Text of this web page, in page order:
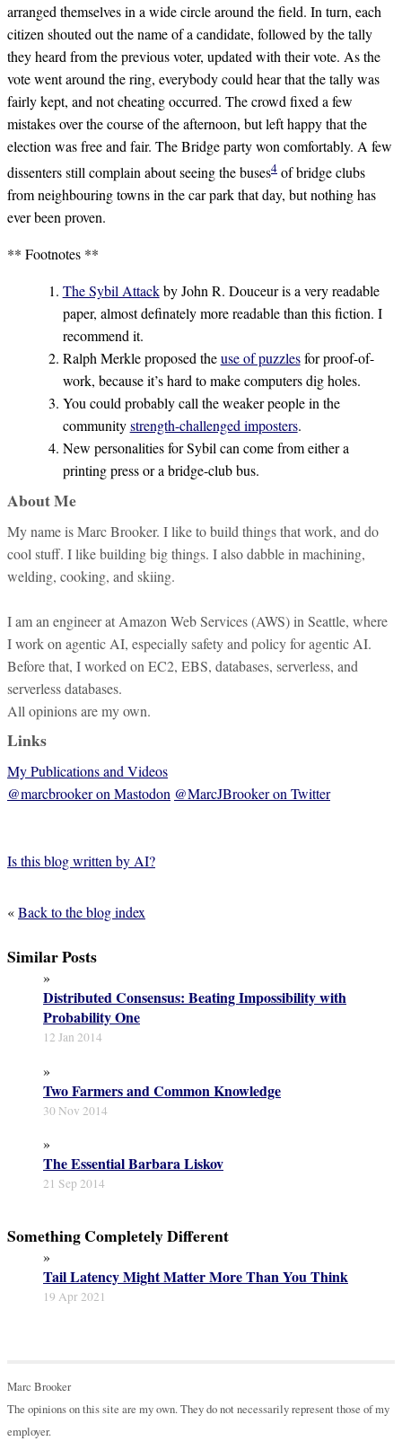
About Me
My name is Marc Brooker. I like to build things that work, and do
cool stuff. I like building big things. I also dabble in machining,
welding, cooking, and skiing.
I am an engineer at Amazon Web Services (AWS) in Seattle, where
I work on agentic AI, especially safety and policy for agentic AI.
Before that, I worked on EC2, EBS, databases, serverless, and
serverless databases.
All opinions are my own.
Links
My Publications and Videos
@marcbrooker on Mastodon @MarcJBrooker on Twitter
Is this blog written by AI?
arranged themselves in a wide circle around the field. In turn, each
citizen shouted out the name of a candidate, followed by the tally
they heard from the previous voter, updated with their vote. As the
vote went around the ring, everybody could hear that the tally was
fairly kept, and not cheating occurred. The crowd fixed a few
mistakes over the course of the afternoon, but left happy that the
election was free and fair. The Bridge party won comfortably. A few
dissenters still complain about seeing the buses4 of bridge clubs
from neighbouring towns in the car park that day, but nothing has
ever been proven.
** Footnotes **
The Sybil Attackby John R. Douceur is a very readable
paper, almost definately more readable than this fiction. I
recommend it.
Ralph Merkle proposed theuse of puzzlesfor proof-of-
work, because it’s hard to make computers dig holes.
You could probably call the weaker people in the
communitystrength-challenged imposters.
New personalities for Sybil can come from either a
printing press or a bridge-club bus.
«Back to the blog index
Similar Posts
12 Jan 2014
»
Distributed Consensus: Beating Impossibility with
Probability One
30 Nov 2014
»
Two Farmers and Common Knowledge
21 Sep 2014
»
The Essential Barbara Liskov
Something Completely Different
19 Apr 2021
»
Tail Latency Might Matter More Than You Think
Marc Brooker
The opinions on this site are my own. They do not necessarily represent those of my
employer.